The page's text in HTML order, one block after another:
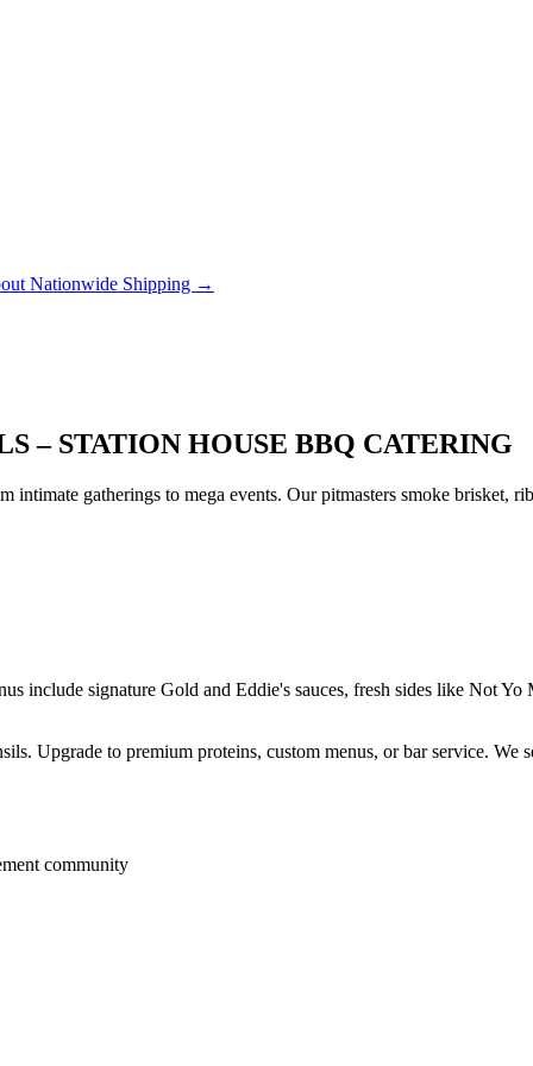
Nationwide Shipping →
– STATION HOUSE BBQ CATERING
intimate gatherings to mega events. Our pitmasters smoke brisket,
include signature Gold and Eddie's sauces, fresh sides like Not
Upgrade to premium proteins, custom menus, or bar service.
community